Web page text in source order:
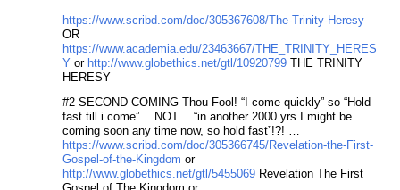
https://www.scribd.com/doc/305367608/The-Trinity-Heresy
OR
https://www.academia.edu/23463667/THE_TRINITY_HERES
Y or http://www.globethics.net/gtl/10920799 THE TRINITY
HERESY
#2 SECOND COMING Thou Fool! “I come quickly” so “Hold
fast till i come”… NOT …“in another 2000 yrs I might be
coming soon any time now, so hold fast”!?! …
https://www.scribd.com/doc/305366745/Revelation-the-First-
Gospel-of-the-Kingdom or
http://www.globethics.net/gtl/5455069 Revelation The First